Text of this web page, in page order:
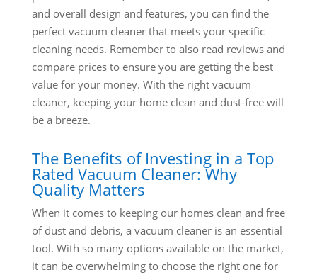
and overall design and features, you can find the
perfect vacuum cleaner that meets your specific
cleaning needs. Remember to also read reviews and
compare prices to ensure you are getting the best
value for your money. With the right vacuum
cleaner, keeping your home clean and dust-free will
be a breeze.
The Benefits of Investing in a Top
Rated Vacuum Cleaner: Why
Quality Matters
When it comes to keeping our homes clean and free
of dust and debris, a vacuum cleaner is an essential
tool. With so many options available on the market,
it can be overwhelming to choose the right one for